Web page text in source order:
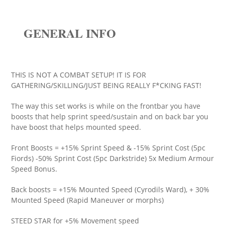
GENERAL INFO
THIS IS NOT A COMBAT SETUP! IT IS FOR
GATHERING/SKILLING/JUST BEING REALLY F*CKING FAST!
The way this set works is while on the frontbar you have
boosts that help sprint speed/sustain and on back bar you
have boost that helps mounted speed.
Front Boosts = +15% Sprint Speed & -15% Sprint Cost (5pc
Fiords) -50% Sprint Cost (5pc Darkstride) 5x Medium Armour
Speed Bonus.
Back boosts = +15% Mounted Speed (Cyrodils Ward), + 30%
Mounted Speed (Rapid Maneuver or morphs)
STEED STAR for +5% Movement speed